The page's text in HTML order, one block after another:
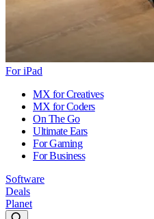
For iPad
MX for Creatives
MX for Coders
On The Go
Ultimate Ears
For Gaming
For Business
Software
Deals
Planet